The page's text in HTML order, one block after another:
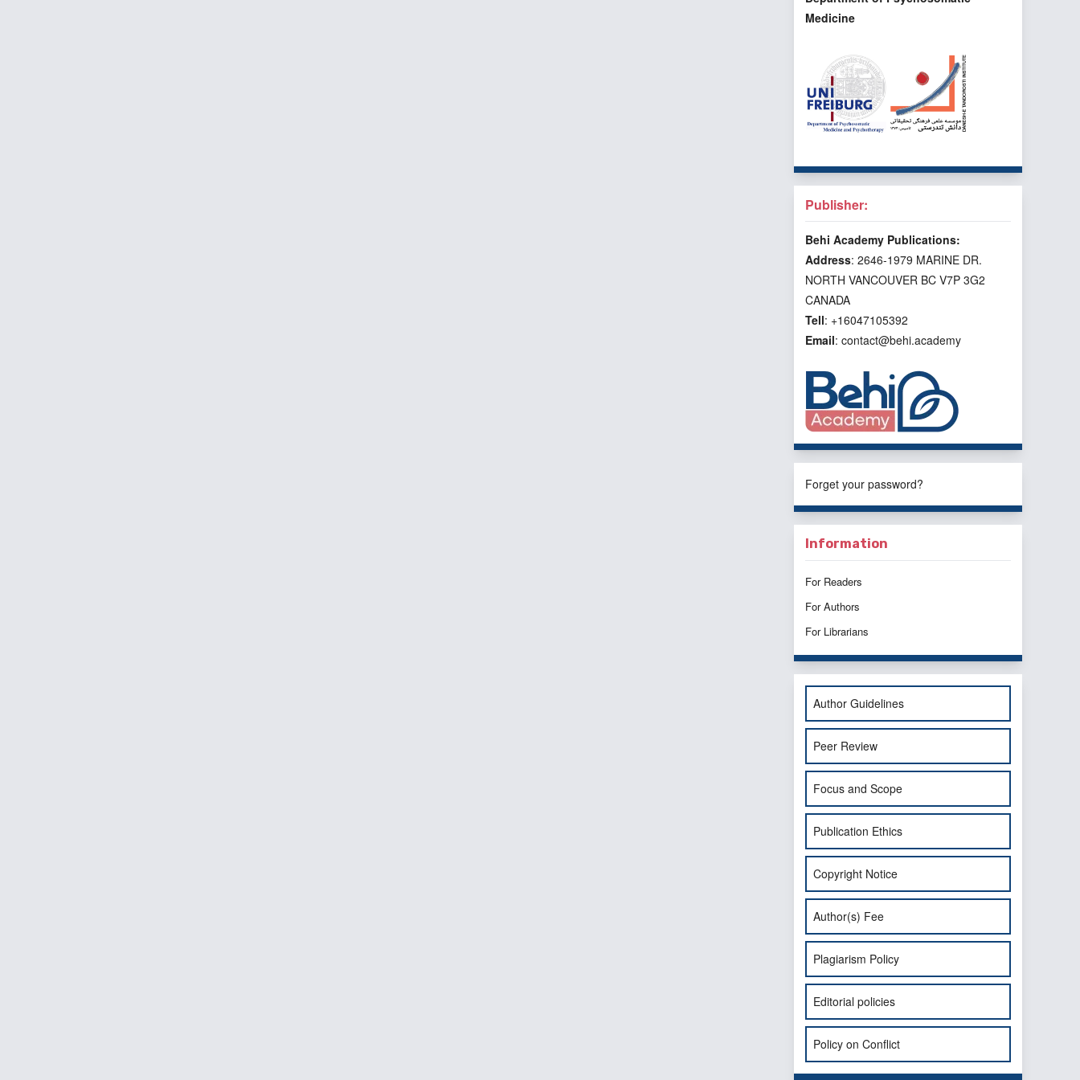
Medicine
Publisher:
Behi Academy Publications:
Address: 2646-1979 MARINE DR.
NORTH VANCOUVER BC V7P 3G2
CANADA
Tell: +16047105392
Email: contact@behi.academy
Forget your password?
Information
For Readers
For Authors
For Librarians
Author Guidelines
Peer Review
Focus and Scope
Publication Ethics
Copyright Notice
Author(s) Fee
Plagiarism Policy
Editorial policies
Policy on Conflict